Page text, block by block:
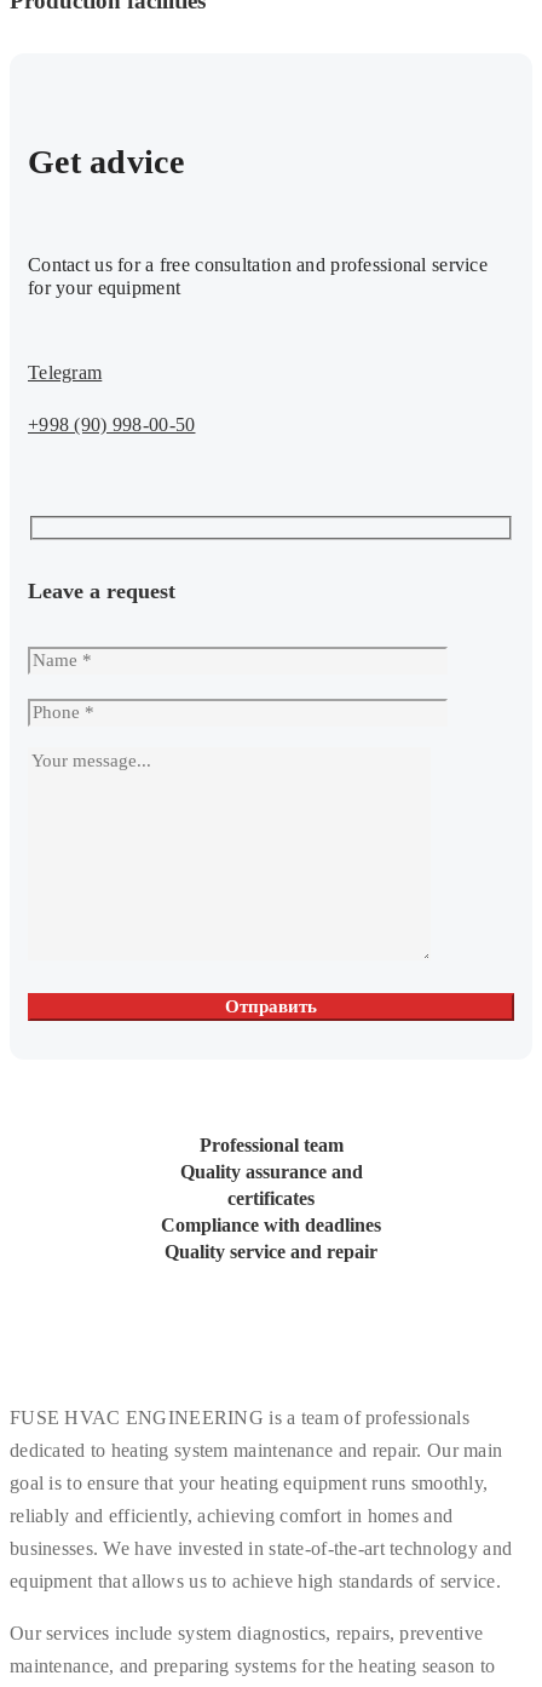
Get advice
Contact us for a free consultation and professional service
for your equipment
Telegram
+998 (90) 998-00-50
Leave a request
Professional team
Quality assurance and
certificates
Compliance with deadlines
Quality service and repair
FUSE HVAC ENGINEERING is a team of professionals
dedicated to heating system maintenance and repair. Our main
goal is to ensure that your heating equipment runs smoothly,
reliably and efficiently, achieving comfort in homes and
businesses. We have invested in state-of-the-art technology and
equipment that allows us to achieve high standards of service.
Our services include system diagnostics, repairs, preventive
maintenance, and preparing systems for the heating season to